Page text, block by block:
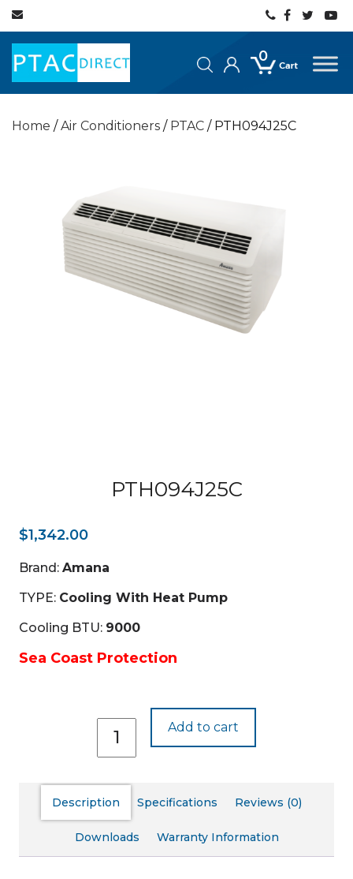
Home /Air Conditioners / PTAC / PTH094J25C
PTH094J25C
$1,342.00
Brand: Amana
TYPE: Cooling With Heat Pump
Cooling BTU: 9000
Sea Coast Protection
PTH094J25C
quantity
Add to cart
Description Specifications Reviews (0)
Downloads Warranty Information
0